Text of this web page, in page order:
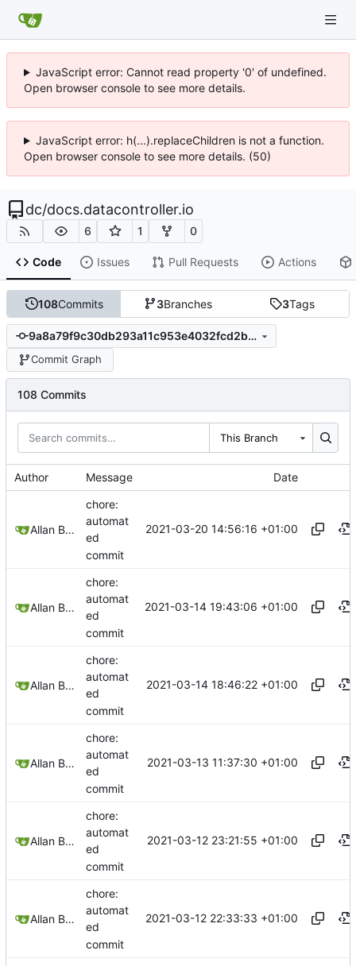
JavaScript error: Cannot read property '0' of undefined.
Open browser console to see more details.
JavaScript error: h(...).replaceChildren is not a function.
Open browser console to see more details. (50)
dc/docs.datacontroller.io
6 1 0
Code Issues Pull Requests Actions
108Commits 3Branches 3Tags
9a8a79f9c30db293a11c953e4032fcd2bb8d9ada
Commit Graph
108 Commits
This Branch
Author Message Date
Allan Bowe
chore:
automat
ed
commit
2021-03-20 14:56:16 +01:00
Allan Bowe
chore:
automat
ed
commit
2021-03-14 19:43:06 +01:00
Allan Bowe
chore:
automat
ed
commit
2021-03-14 18:46:22 +01:00
Allan Bowe
chore:
automat
ed
commit
2021-03-13 11:37:30 +01:00
Allan Bowe
chore:
automat
ed
commit
2021-03-12 23:21:55 +01:00
Allan Bowe
chore:
automat
ed
commit
2021-03-12 22:33:33 +01:00